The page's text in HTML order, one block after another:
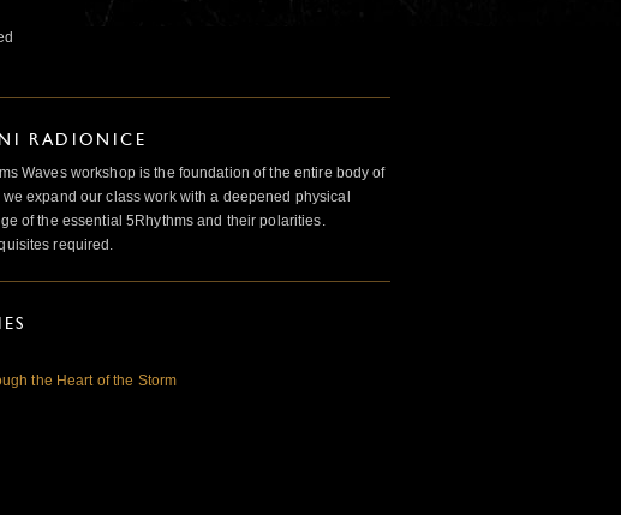
RADIONICE
Waves workshop is the foundation of the entire body of
expand our class work with a deepened physical
of the essential 5Rhythms and their polarities.
required.
the Heart of the Storm